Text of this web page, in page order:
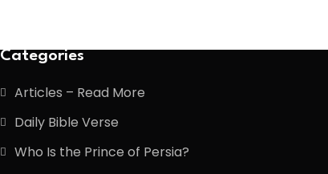
Categories
Articles – Read More
Daily Bible Verse
Who Is the Prince of Persia?